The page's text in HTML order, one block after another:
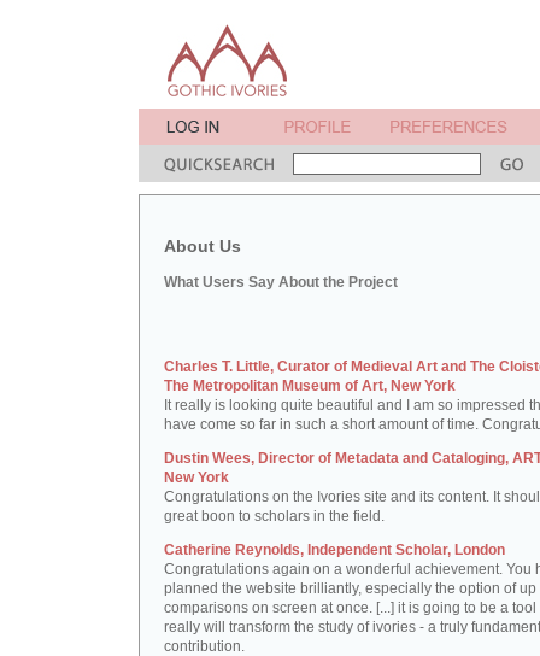
About Us
What Users Say About the Project
Charles T. Little, Curator of Medieval Art and The
The Metropolitan Museum of Art, New York
It really is looking quite beautiful and I am so impressed
have come so far in such a short amount of time.
Dustin Wees, Director of Metadata and Cataloging,
New York
Congratulations on the Ivories site and its content. It
great boon to scholars in the field.
Catherine Reynolds, Independent Scholar, London
Congratulations again on a wonderful achievement. You
planned the website brilliantly, especially the option of up
comparisons on screen at once. [...] it is going to be a tool
really will transform the study of ivories - a truly
contribution.